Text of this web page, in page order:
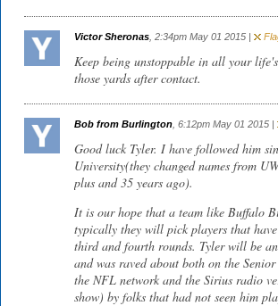
Victor Sheronas , 2:34pm May 01 2015 |
Keep being unstoppable in all your
those yards after contact.
Bob from Burlington , 6:12pm May 01 2015 |
Good luck Tyler. I have followed him
University(they changed names from
plus and 35 years ago).
It is our hope that a team like Buffalo
typically they will pick players that
third and fourth rounds. Tyler will be
and was raved about both on the
the NFL network and the Sirius radio
show) by folks that had not seen him